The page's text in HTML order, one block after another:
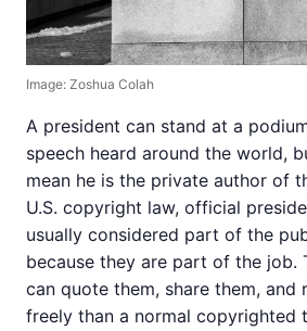
Image: Zoshua Colah
A president can stand at a
speech heard around the world,
mean he is the private author of
U.S. copyright law, official
usually considered part of the
because they are part of the job.
can quote them, share them, and
freely than a normal copyrighted